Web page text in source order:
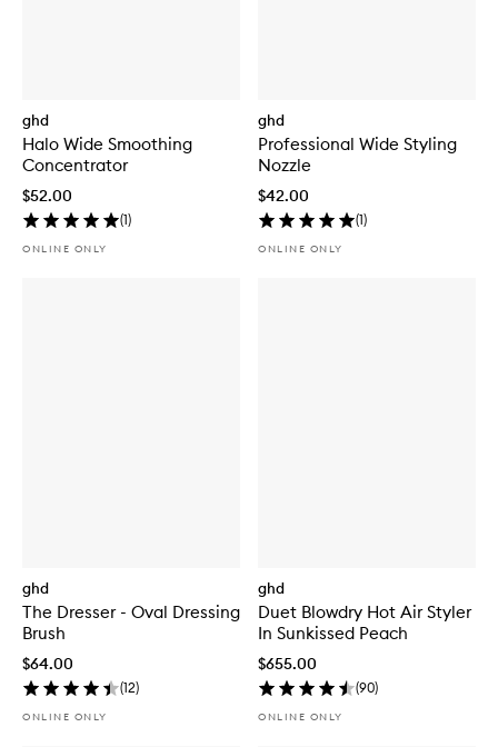
ghd
Halo Wide Smoothing
Concentrator
$52.00
(1)
ONLINE ONLY
ghd
Professional Wide Styling
Nozzle
$42.00
(1)
ONLINE ONLY
ghd
The Dresser - Oval Dressing
Brush
$64.00
(12)
ONLINE ONLY
ghd
Duet Blowdry Hot Air Styler
In Sunkissed Peach
$655.00
(90)
ONLINE ONLY